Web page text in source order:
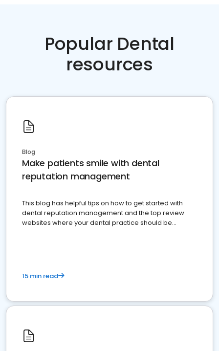
Popular Dental
resources
Blog
Make patients smile with dental
reputation management
This blog has helpful tips on how to get started with
dental reputation management and the top review
websites where your dental practice should be
15 min read